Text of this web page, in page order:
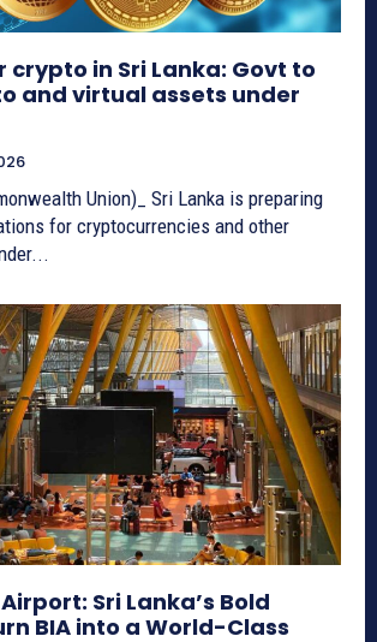
crypto in Sri Lanka: Govt to
and virtual assets under
Union)_ Sri Lanka is preparing
for cryptocurrencies and other
Sri Lanka’s Bold
BIA into a World-Class